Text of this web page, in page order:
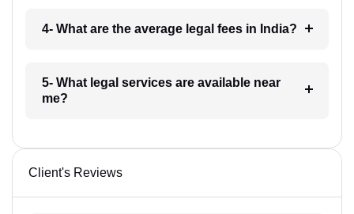
4- What are the average legal fees in India?
5- What legal services are available near
me?
Client's Reviews